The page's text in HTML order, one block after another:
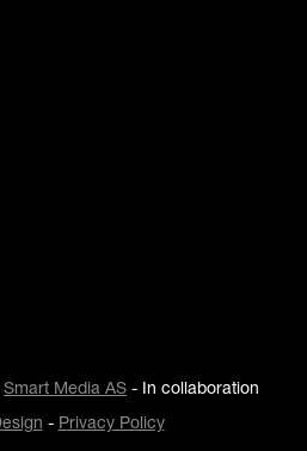
Smart Media AS - In collaboration
- Privacy Policy